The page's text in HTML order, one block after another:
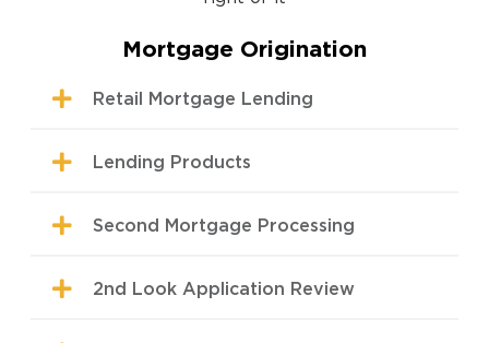
Mortgage Origination
Retail Mortgage Lending
Lending Products
Second Mortgage Processing
2nd Look Application Review